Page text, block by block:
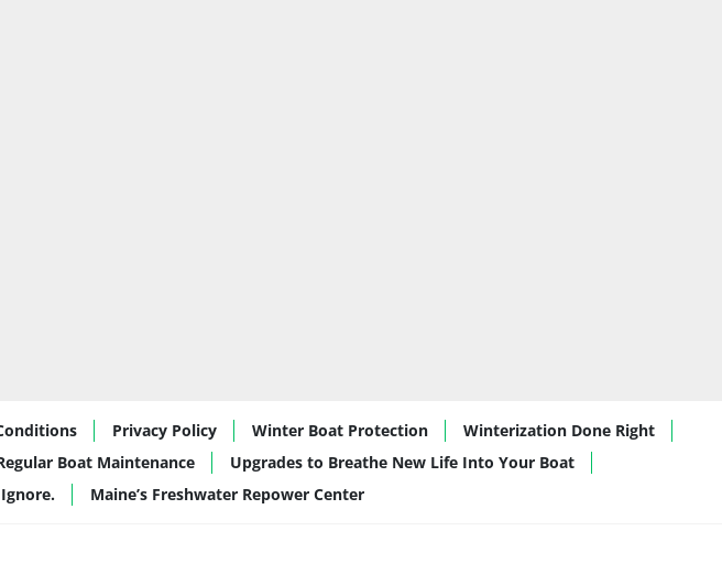
Privacy Policy Winter Boat Protection
Winterization Done Right
Boat Maintenance
Upgrades to Breathe New Life Into Your Boat
Maine’s Freshwater Repower Center